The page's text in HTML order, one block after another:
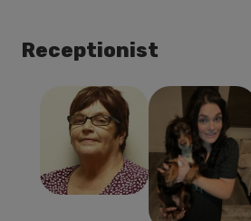
Receptionist
Linda
Receptionist
Linzi
Reception
Team Leader